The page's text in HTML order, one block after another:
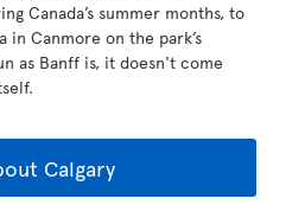
Canada’s summer months, to
Canmore on the park’s
as Banff is, it doesn't come
Calgary